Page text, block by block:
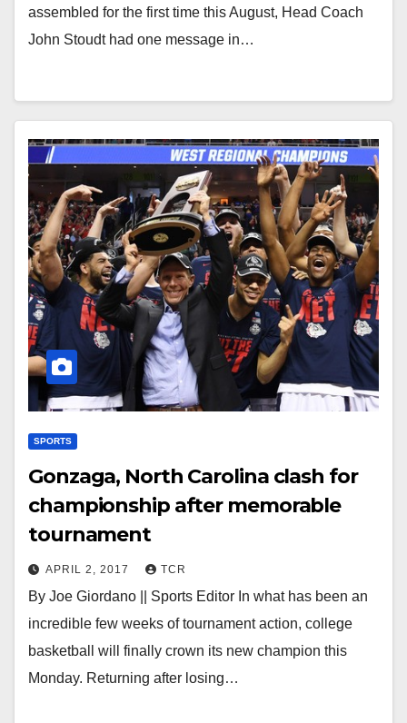
assembled for the first time this August, Head Coach
John Stoudt had one message in…
SPORTS
Gonzaga, North Carolina clash for
championship after memorable
tournament
APRIL 2, 2017 TCR
By Joe Giordano || Sports Editor In what has been an
incredible few weeks of tournament action, college
basketball will finally crown its new champion this
Monday. Returning after losing…